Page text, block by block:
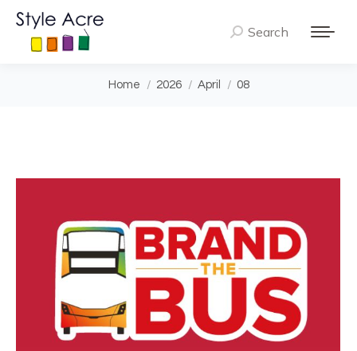
Search:
Search
You are here:
Home 2026 April 08